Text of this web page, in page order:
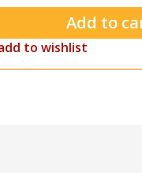
to wishlist